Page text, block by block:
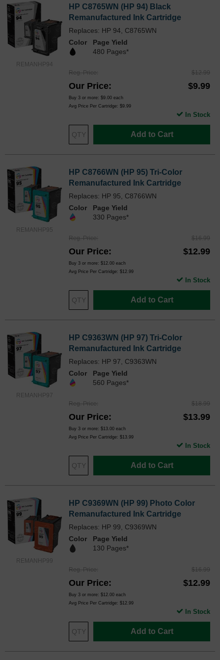
REMANHP94
HP C8765WN (HP 94) Black
Remanufactured Ink Cartridge
Replaces: HP 94, C8765WN
Color
Page Yield
480 Pages*
Reg. Price $12.99
Our Price $9.99
Buy 3 or more: $9.00 each
Avg Price Per Cartridge: $9.99
Add to Cart
In Stock
REMANHP95
HP C8766WN (HP 95) Tri-Color
Remanufactured Ink Cartridge
Replaces: HP 95, C8766WN
Color
Page Yield
330 Pages*
Reg. Price $16.99
Our Price $12.99
Buy 3 or more: $12.00 each
Avg Price Per Cartridge: $12.99
Add to Cart
In Stock
REMANHP97
HP C9363WN (HP 97) Tri-Color
Remanufactured Ink Cartridge
Replaces: HP 97, C9363WN
Color
Page Yield
560 Pages*
Reg. Price $18.99
Our Price $13.99
Buy 3 or more: $13.00 each
Avg Price Per Cartridge: $13.99
Add to Cart
In Stock
REMANHP99
HP C9369WN (HP 99) Photo Color
Remanufactured Ink Cartridge
Replaces: HP 99, C9369WN
Color
Page Yield
130 Pages*
Reg. Price $16.99
Our Price $12.99
Buy 3 or more: $12.00 each
Avg Price Per Cartridge: $12.99
Add to Cart
In Stock